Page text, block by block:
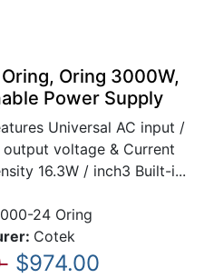
Oring 3000W,
Power Supply
Universal AC input /
output voltage & Current
16.3W / inch3 Built-i...
24 Oring
Cotek
$974.00